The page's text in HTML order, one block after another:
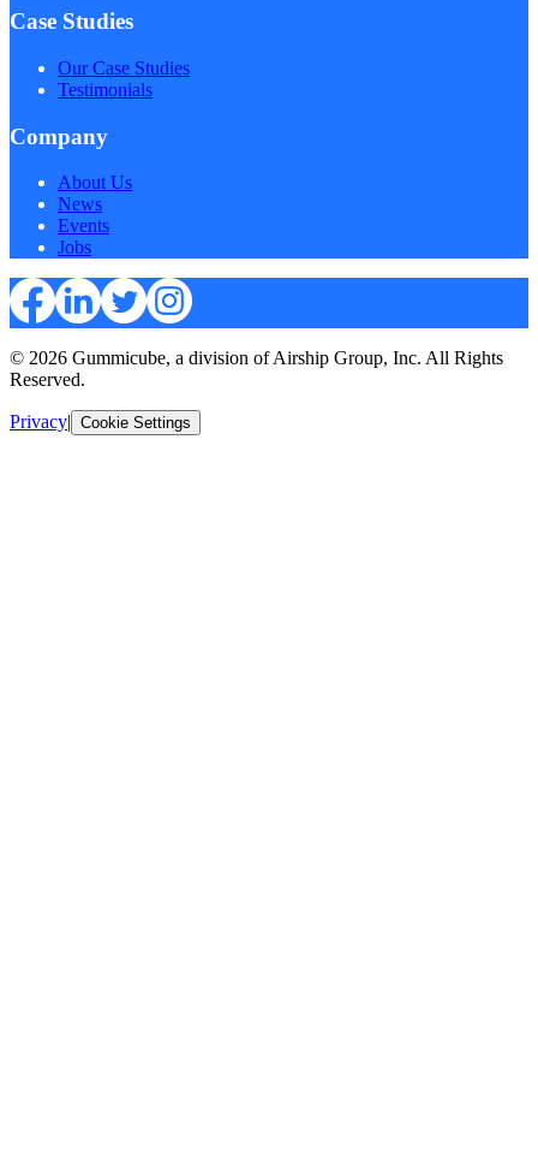
Case Studies
Our Case Studies
Testimonials
Company
About Us
News
Events
Jobs
© 2026 Gummicube, a division of Airship Group, Inc. All Rights
Reserved.
Privacy| Cookie Settings